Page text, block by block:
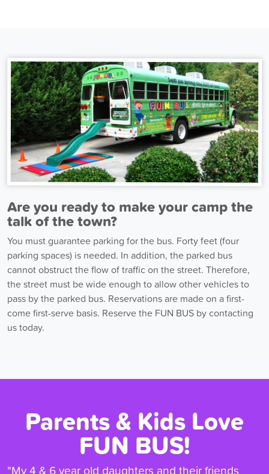
Are you ready to make your camp the
talk of the town?
You must guarantee parking for the bus. Forty feet (four
parking spaces) is needed. In addition, the parked bus
cannot obstruct the flow of traffic on the street. Therefore,
the street must be wide enough to allow other vehicles to
pass by the parked bus. Reservations are made on a first-
come first-serve basis. Reserve the FUN BUS by contacting
us today.
Parents & Kids Love
FUN BUS!
"My 4 & 6 year old daughters and their friends